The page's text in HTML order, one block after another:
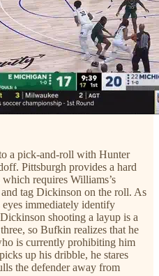
a pick-and-roll with Hunter
Pittsburgh provides a hard
requires Williams’s
tag Dickinson on the roll. As
immediately identify
shooting a layup is a
so Bufkin realizes that he
is currently prohibiting him
up his dribble, he stares
the defender away from